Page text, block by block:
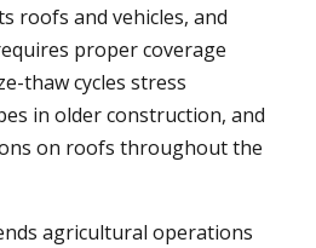
roofs and vehicles, and
proper coverage
thaw cycles stress
in older construction, and
on roofs throughout the
agricultural operations